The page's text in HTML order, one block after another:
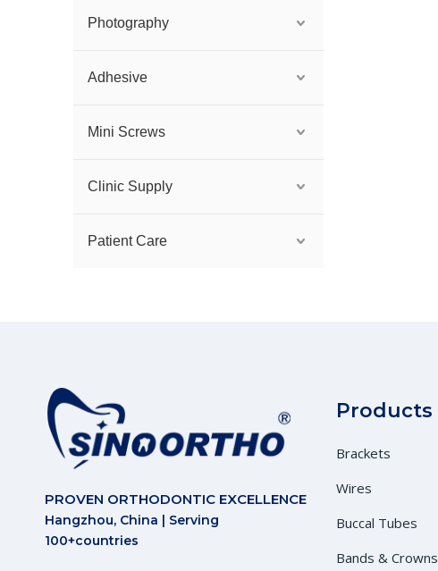
Photography
Adhesive
Mini Screws
Clinic Supply
Patient Care
PROVEN ORTHODONTIC EXCELLENCE
Hangzhou, China | Serving
100+countries
Products
Brackets
Wires
Buccal Tubes
Bands & Crowns